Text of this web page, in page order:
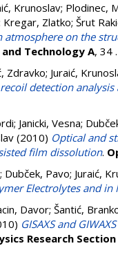
Krunoslav; Plodinec,
Kregar, Zlatko; Šrut
atmosphere on the
Technology A, 34
Zdravko; Juraić,
detection
; Janicki, Vesna;
(2010) Optical and
film dissolution.
; Dubček, Pavo; Juraić,
Electrolytes and in
Davor; Šantić,
GISAXS and
Research